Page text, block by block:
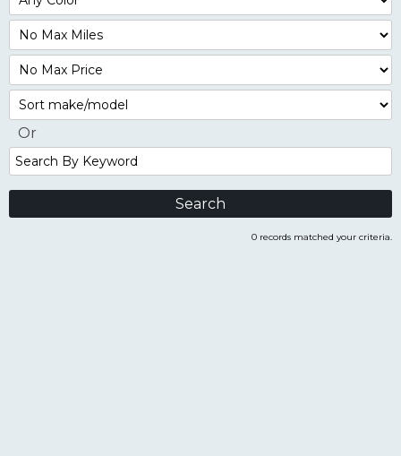
Filter
Mileage
Filter
No
Max
Sort
Or
Search
By
Keyword
0 records matched your criteria.